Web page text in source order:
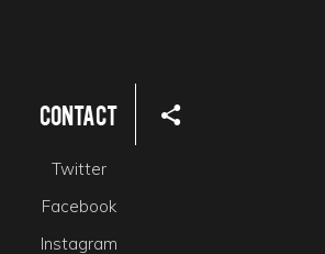
Contact
Twitter
Facebook
Instagram